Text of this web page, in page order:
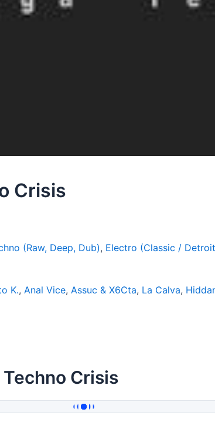
Crisis
(Raw, Deep, Dub), Electro (Classic /
K., Anal Vice, Assuc & X6Cta, La Calva,
Techno Crisis